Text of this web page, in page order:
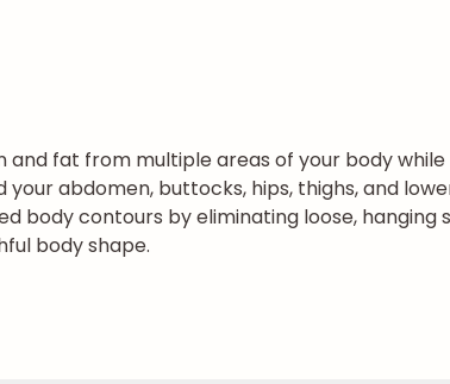
and fat from multiple areas of your body while
abdomen, buttocks, hips, thighs, and
body contours by eliminating loose, hanging
body shape.